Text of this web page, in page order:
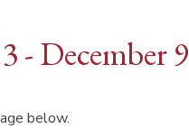
- December 9
below.